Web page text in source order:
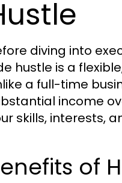
diving into
hustle is a
a full-time
income
skills, interests,
of